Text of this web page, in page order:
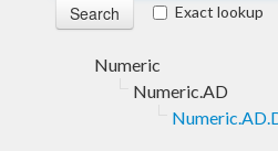
Exact lookup
Numeric
Numeric.AD